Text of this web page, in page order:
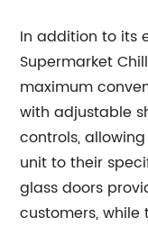
In addition to its
Supermarket
maximum
with adjustable
controls,
unit to their
glass doors
customers,